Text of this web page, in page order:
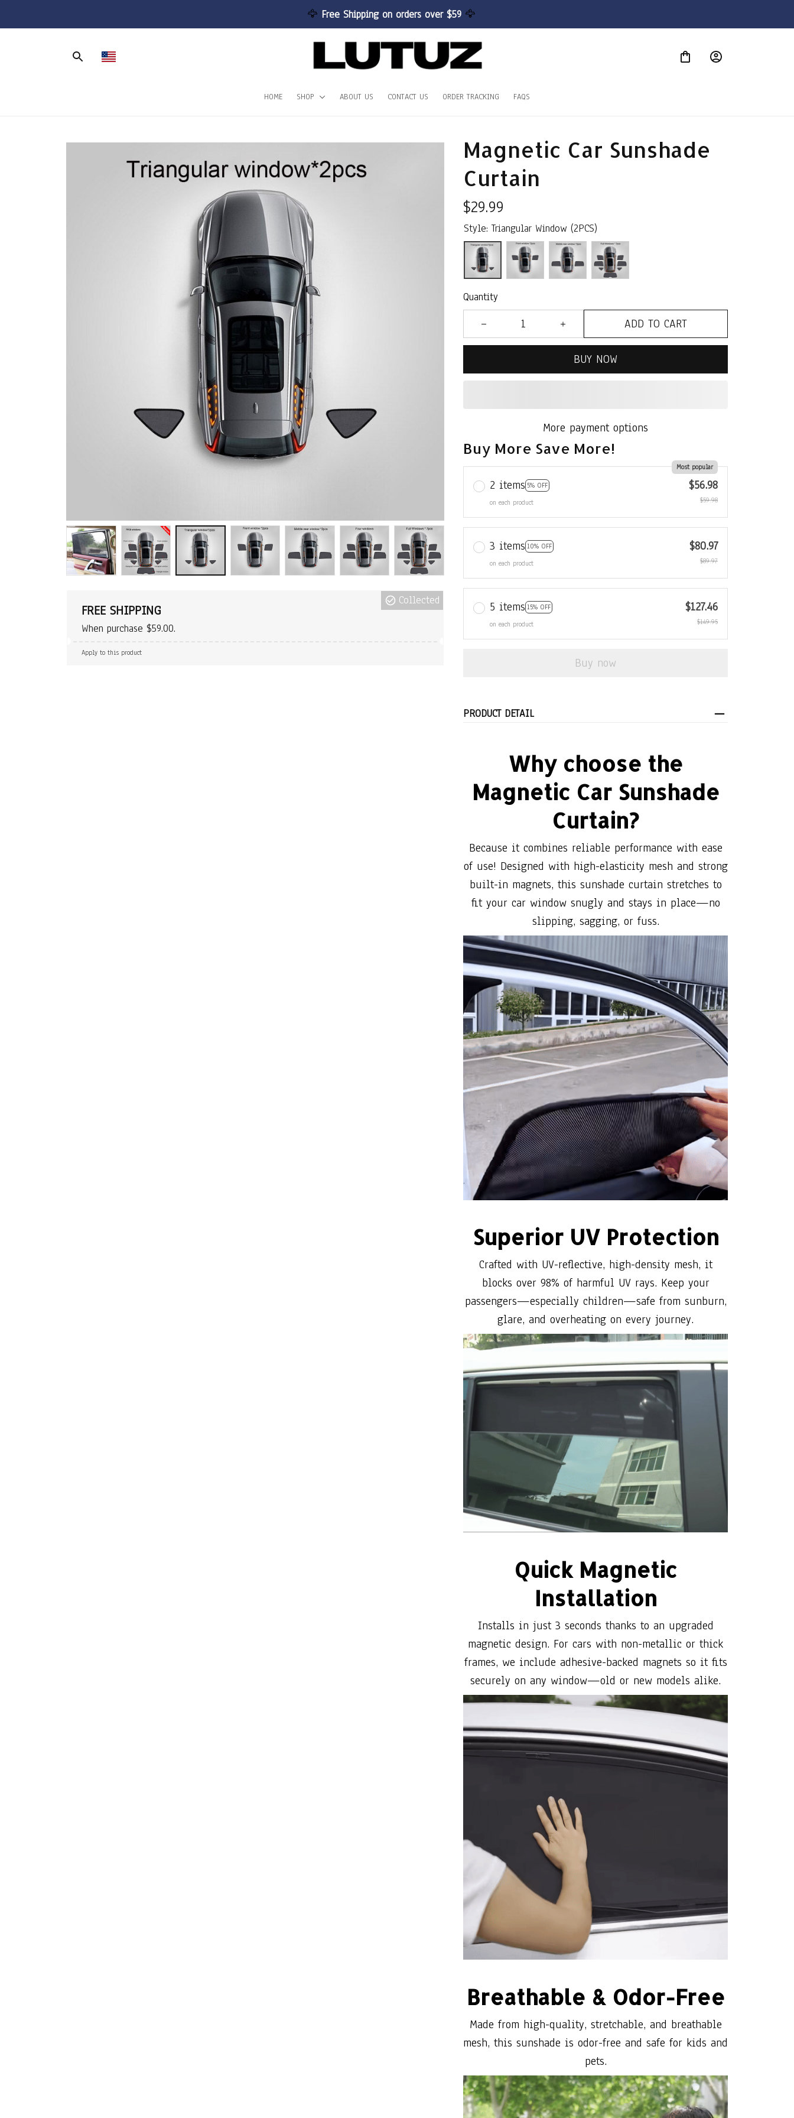
🦅 Free Shipping on orders over $59 🦅
HOME SHOP ABOUT US CONTACT US ORDER TRACKING FAQS
FREE SHIPPING
When purchase $59.00.
Collected
Apply to this product
Magnetic Car Sunshade
Curtain
$29.99
Style: Triangular Window (2PCS)
Quantity
ADD TO CART
BUY NOW
5% OFF
on each product
3 items 10% OFF
on each product
$80.97
$89.97
5 items 15% OFF
on each product
$127.46
$149.95
Why choose the
Curtain?
Because it combines reliable performance with ease
of use! Designed with high-elasticity mesh and strong
built-in magnets, this sunshade curtain stretches to
fit your car window snugly and stays in place—no
slipping, sagging, or fuss.
Superior UV Protection
blocks over 98% of harmful UV rays. Keep your
passengers—especially children—safe from sunburn,
glare, and overheating on every journey.
Quick Magnetic
Installation
Installs in just 3 seconds thanks to an upgraded
magnetic design. For cars with non-metallic or thick
frames, we include adhesive-backed magnets so it fits
securely on any window—old or new models alike.
Breathable & Odor-Free
mesh, this sunshade is odor-free and safe for kids and
pets.